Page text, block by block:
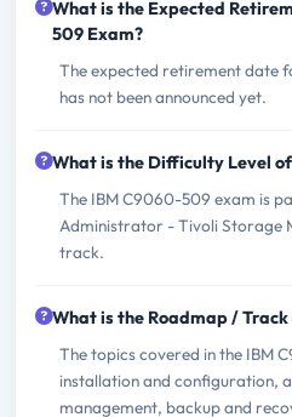
What is the Expected
509 Exam?
The expected retirement date
has not been announced yet.
What is the Difficulty Level
The IBM C9060-509 exam is
Administrator - Tivoli Storage
track.
What is the Roadmap /
The topics covered in the IBM
installation and configuration,
management, backup and